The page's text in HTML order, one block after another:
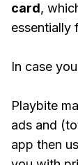
card,
essentially
In case
Playbite
ads and
app then